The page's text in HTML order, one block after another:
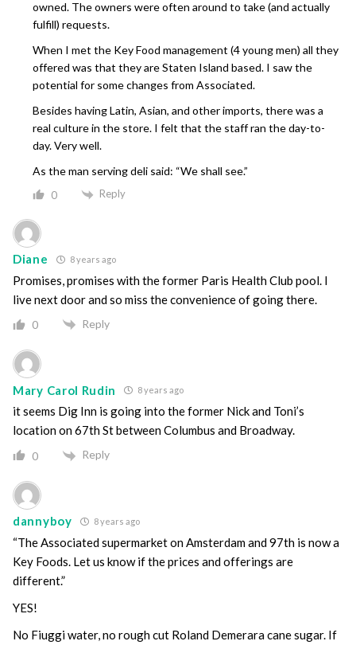
owned. The owners were often around to take (and actually
fulfill) requests.
When I met the Key Food management (4 young men) all they
offered was that they are Staten Island based. I saw the
potential for some changes from Associated.
Besides having Latin, Asian, and other imports, there was a
real culture in the store. I felt that the staff ran the day-to-
day. Very well.
As the man serving deli said: “We shall see.”
0 Reply
Diane 8 years ago
Promises, promises with the former Paris Health Club pool. I
live next door and so miss the convenience of going there.
0 Reply
Mary Carol Rudin 8 years ago
it seems Dig Inn is going into the former Nick and Toni’s
location on 67th St between Columbus and Broadway.
0 Reply
dannyboy 8 years ago
“The Associated supermarket on Amsterdam and 97th is now a
Key Foods. Let us know if the prices and offerings are
different.”
YES!
No Fiuggi water, no rough cut Roland Demerara cane sugar. If